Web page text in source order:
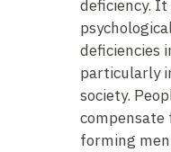
deficiency.
deficiencies
particularly
society.
compensate
forming